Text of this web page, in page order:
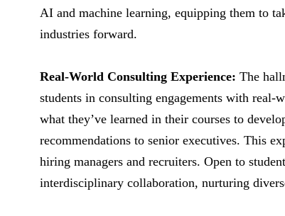
AI and machine learning, equipping them to
industries forward.
Real-World Consulting Experience: The
students in consulting engagements with real-
what they’ve learned in their courses to
recommendations to senior executives. This
hiring managers and recruiters. Open to
interdisciplinary collaboration, nurturing